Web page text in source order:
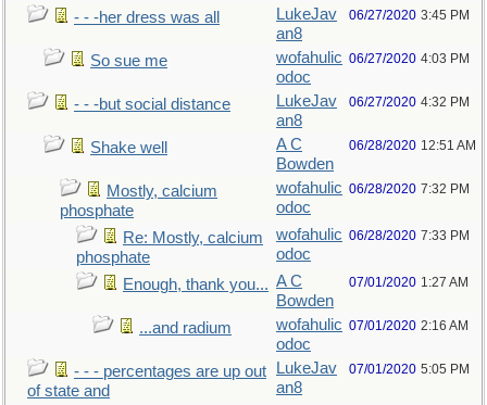
- - -her dress was all
LukeJav
an8
06/27/2020 3:45 PM
So sue me
wofahulic
odoc
06/27/2020 4:03 PM
- - -but social distance
LukeJav
an8
06/27/2020 4:32 PM
Shake well
A C
Bowden
06/28/2020 12:51 AM
Mostly, calcium
phosphate
wofahulic
odoc
06/28/2020 7:32 PM
Re: Mostly, calcium
phosphate
wofahulic
odoc
06/28/2020 7:33 PM
Enough, thank you... A C
Bowden
07/01/2020 1:27 AM
...and radium
wofahulic
odoc
07/01/2020 2:16 AM
- - - percentages are up out
of state and
LukeJav
an8
07/01/2020 5:05 PM